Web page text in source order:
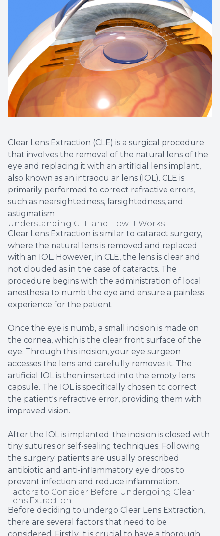
Clear Lens Extraction (CLE) is a surgical procedure
that involves the removal of the natural lens of the
eye and replacing it with an artificial lens implant,
also known as an intraocular lens (IOL). CLE is
primarily performed to correct refractive errors,
such as nearsightedness, farsightedness, and
astigmatism.
Understanding CLE and How It Works
Clear Lens Extraction is similar to cataract surgery,
where the natural lens is removed and replaced
with an IOL. However, in CLE, the lens is clear and
not clouded as in the case of cataracts. The
procedure begins with the administration of local
anesthesia to numb the eye and ensure a painless
experience for the patient.
Once the eye is numb, a small incision is made on
the cornea, which is the clear front surface of the
eye. Through this incision, your eye surgeon
accesses the lens and carefully removes it. The
artificial IOL is then inserted into the empty lens
capsule. The IOL is specifically chosen to correct
the patient's refractive error, providing them with
improved vision.
After the IOL is implanted, the incision is closed with
tiny sutures or self-sealing techniques. Following
the surgery, patients are usually prescribed
antibiotic and anti-inflammatory eye drops to
prevent infection and reduce inflammation.
Factors to Consider Before Undergoing Clear
Lens Extraction
Before deciding to undergo Clear Lens Extraction,
there are several factors that need to be
considered. Firstly, it is crucial to have a thorough
Non-
Helpful
Blog